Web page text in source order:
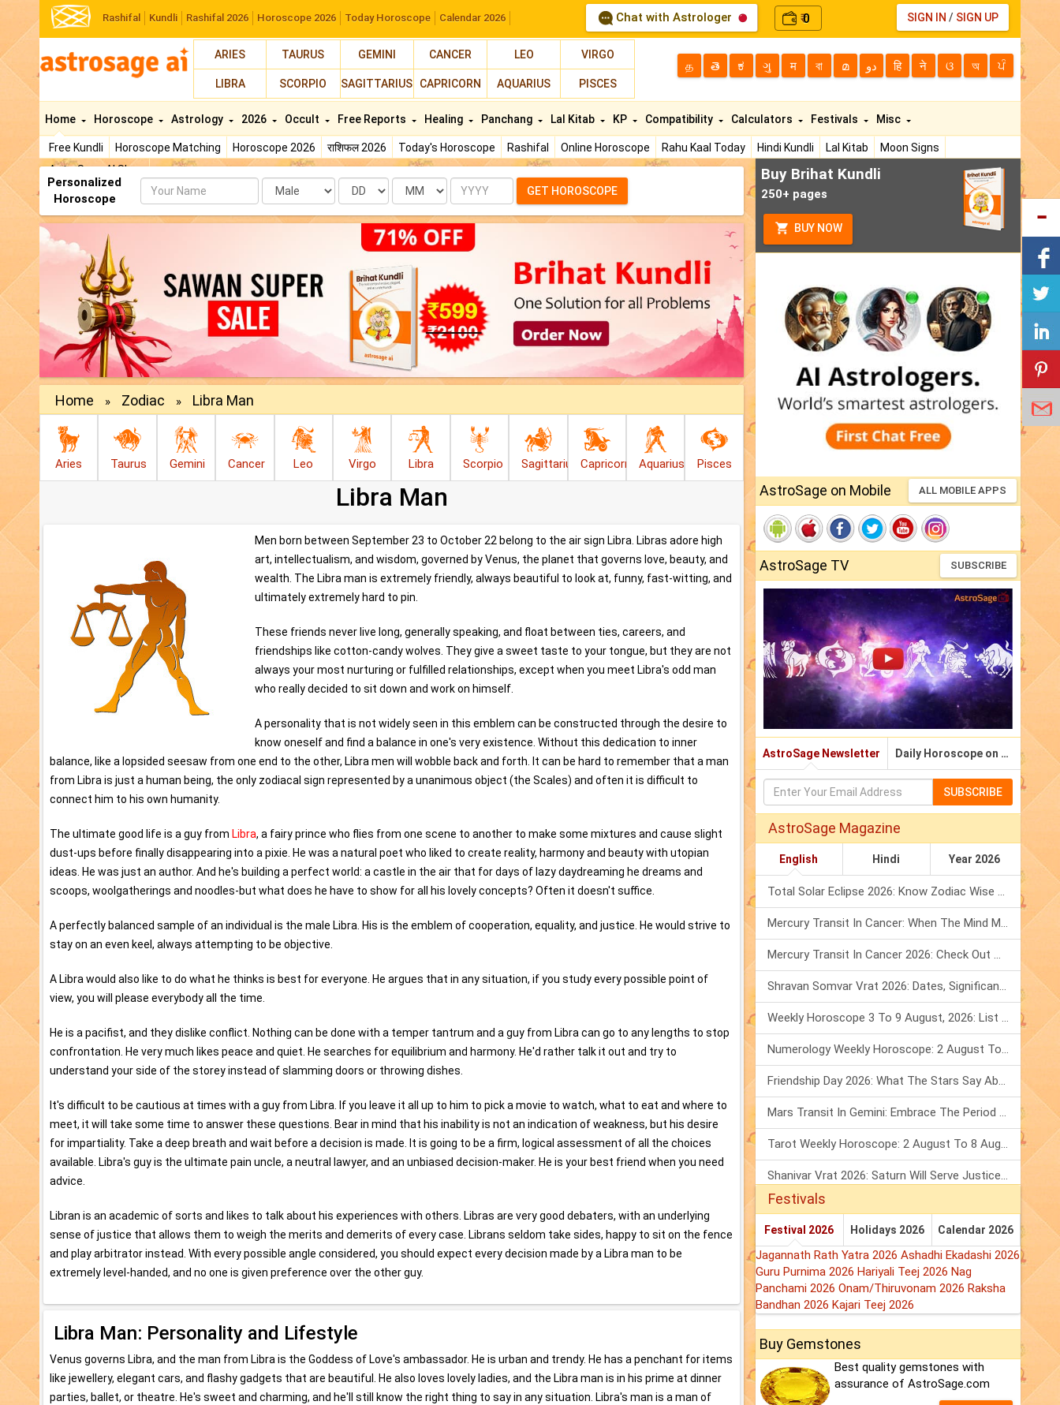
Rashifal Kundli Rashifal 2026 Horoscope 2026 Today Horoscope Calendar 2026 Chat with Astrologer ₹0 SIGN IN / SIGN UP
ARIES TAURUS GEMINI CANCER LEO VIRGO
LIBRA SCORPIO SAGITTARIUS CAPRICORN AQUARIUS PISCES
த తె ಕ ગુ म বা മ دو हि ने ଓ অ ਪੰ
Home
Free Kundli Horoscope Matching Horoscope 2026 राशिफल 2026 Today's Horoscope Rashifal Online Horoscope Rahu Kaal Today Hindi Kundli Lal Kitab
Moon Signs
AstroSage AI Shop
Horoscope Astrology 2026 Occult Free Reports Healing Panchang Lal Kitab KP Compatibility Calculators Festivals Misc
Personalized
Horoscope
Name Date Month Year GET HOROSCOPE
Home » Zodiac » Libra Man
Aries Taurus Gemini Cancer Leo Virgo Libra Scorpio Sagittarius Capricorn Aquarius Pisces
Libra Man
Men born between September 23 to October 22 belong to the air sign Libra. Libras adore high
art, intellectualism, and wisdom, governed by Venus, the planet that governs love, beauty, and
wealth. The Libra man is extremely friendly, always beautiful to look at, funny, fast-witting, and
ultimately extremely hard to pin.
These friends never live long, generally speaking, and float between ties, careers, and
friendships like cotton-candy wolves. They give a sweet taste to your tongue, but they are not
always your most nurturing or fulfilled relationships, except when you meet Libra's odd man
who really decided to sit down and work on himself.
A personality that is not widely seen in this emblem can be constructed through the desire to
know oneself and find a balance in one's very existence. Without this dedication to inner
balance, like a lopsided seesaw from one end to the other, Libra men will wobble back and forth. It can be hard to remember that a man
from Libra is just a human being, the only zodiacal sign represented by a unanimous object (the Scales) and often it is difficult to
connect him to his own humanity.
The ultimate good life is a guy from Libra, a fairy prince who flies from one scene to another to make some mixtures and cause slight
dust-ups before finally disappearing into a pixie. He was a natural poet who liked to create reality, harmony and beauty with utopian
ideas. He was just an author. And he's building a perfect world: a castle in the air that for days of lazy daydreaming he dreams and
scoops, woolgatherings and noodles-but what does he have to show for all his lovely concepts? Often it doesn't suffice.
A perfectly balanced sample of an individual is the male Libra. His is the emblem of cooperation, equality, and justice. He would strive to
stay on an even keel, always attempting to be objective.
A Libra would also like to do what he thinks is best for everyone. He argues that in any situation, if you study every possible point of
view, you will please everybody all the time.
He is a pacifist, and they dislike conflict. Nothing can be done with a temper tantrum and a guy from Libra can go to any lengths to stop
confrontation. He very much likes peace and quiet. He searches for equilibrium and harmony. He'd rather talk it out and try to
understand your side of the storey instead of slamming doors or throwing dishes.
It's difficult to be cautious at times with a guy from Libra. If you leave it all up to him to pick a movie to watch, what to eat and where to
meet, it will take some time to answer these questions. Bear in mind that his inability is not an indication of weakness, but his desire
for impartiality. Take a deep breath and wait before a decision is made. It is going to be a firm, logical assessment of all the choices
available. Libra's guy is the ultimate pain uncle, a neutral lawyer, and an unbiased decision-maker. He is your best friend when you need
advice.
Libran is an academic of sorts and likes to talk about his experiences with others. Libras are very good debaters, with an underlying
sense of justice that allows them to weigh the merits and demerits of every case. Librans seldom take sides, happy to sit on the fence
and play arbitrator instead. With every possible angle considered, you should expect every decision made by a Libra man to be
extremely level-handed, and no one is given preference over the other guy.
Libra Man: Personality and Lifestyle
Venus governs Libra, and the man from Libra is the Goddess of Love's ambassador. He is urban and trendy. He has a penchant for items
like jewellery, elegant cars, and flashy gadgets that are beautiful. He also loves lovely ladies, and the Libra man is in his prime at dinner
parties, ballet, or theatre. He's sweet and charming, and he'll still know the right thing to say in any situation. Libra's man is a man of
Buy Brihat Kundli
250+ pages
BUY NOW
AstroSage on Mobile ALL MOBILE APPS
AstroSage TV SUBSCRIBE
AstroSage Newsletter Daily Horoscope on Email
SUBSCRIBE
AstroSage Magazine
English Hindi Year 2026
Total Solar Eclipse 2026: Know Zodiac Wise Prediction
Mercury Transit In Cancer: When The Mind Meets The Heart!
Mercury Transit In Cancer 2026: Check Out What It Brings For You
Shravan Somvar Vrat 2026: Dates, Significance & Rituals In August
Weekly Horoscope 3 To 9 August, 2026: List Of Fasts & Festivals
Numerology Weekly Horoscope: 2 August To 8 August, 2026
Friendship Day 2026: What The Stars Say About Your Best Friend!
Mars Transit In Gemini: Embrace The Period Full Of Energy & Intelligence
Tarot Weekly Horoscope: 2 August To 8 August, 2026
Shanivar Vrat 2026: Saturn Will Serve Justice In Sawan Month!
Festivals
Festival 2026 Holidays 2026 Calendar 2026
Jagannath Rath Yatra 2026 Ashadhi Ekadashi 2026
Guru Purnima 2026 Hariyali Teej 2026 Nag
Panchami 2026 Onam/Thiruvonam 2026 Raksha
Bandhan 2026 Kajari Teej 2026
Buy Gemstones
Best quality gemstones with
assurance of AstroSage.com